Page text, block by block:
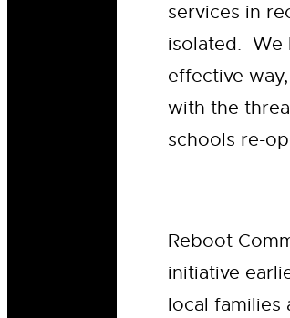
services in
isolated. We
effective
with the
schools re-
Reboot
initiative
local families